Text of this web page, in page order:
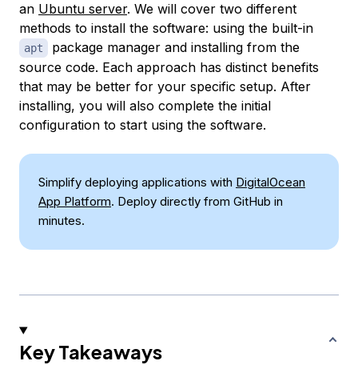
an Ubuntu server. We will cover two different
methods to install the software: using the built-in
apt
package manager and installing from the
source code. Each approach has distinct benefits
that may be better for your specific setup. After
installing, you will also complete the initial
configuration to start using the software.
Simplify deploying applications with DigitalOcean
App Platform. Deploy directly from GitHub in
minutes.
Key Takeaways